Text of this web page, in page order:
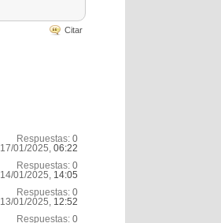
Citar
Respuestas: 0
17/01/2025, 06:22
Respuestas: 0
14/01/2025, 14:05
Respuestas: 0
13/01/2025, 12:52
Respuestas: 0